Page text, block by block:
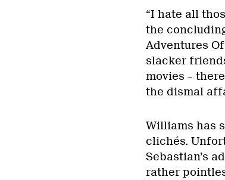
“I hate all
the
Adventures
slacker
movies –
the dismal
Williams has
clichés.
Sebastian’s
rather